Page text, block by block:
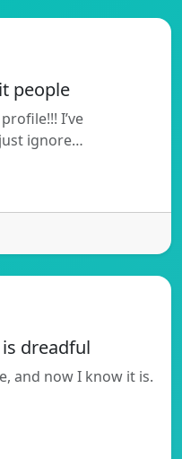
people
I’ve
ignore…
dreadful
and now I know it is.